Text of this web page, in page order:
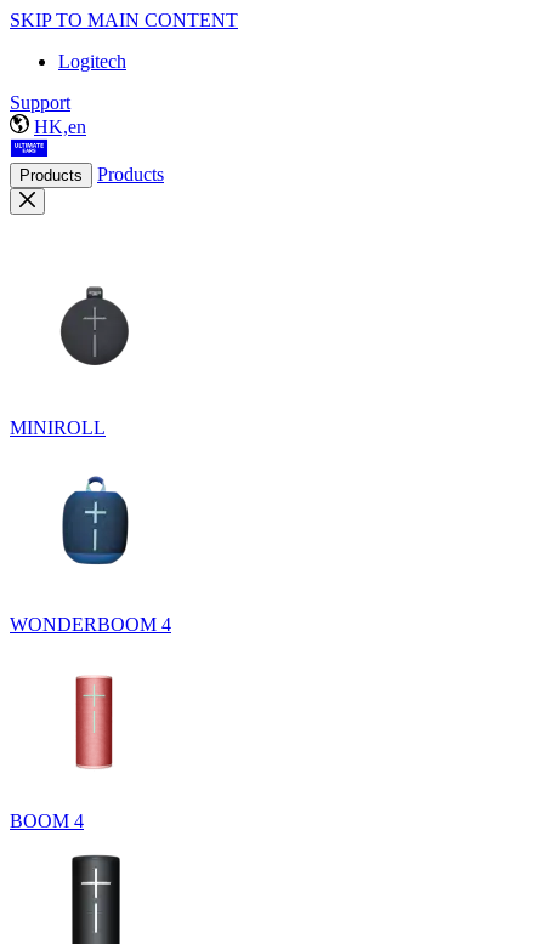
SKIP TO MAIN CONTENT
Logitech
Support
HK,en
Products Products
MINIROLL
WONDERBOOM 4
BOOM 4